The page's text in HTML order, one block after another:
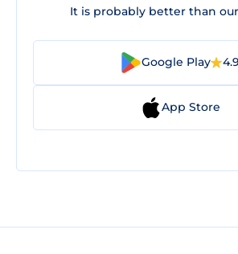
It is probably better than
Google Play 4.9
App Store